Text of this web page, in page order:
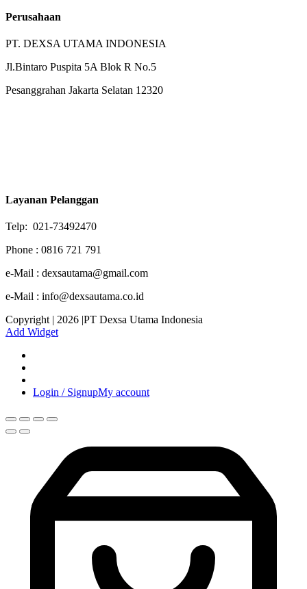
Perusahaan
PT. DEXSA UTAMA INDONESIA
Jl.Bintaro Puspita 5A Blok R No.5
Pesanggrahan Jakarta Selatan 12320
Layanan Pelanggan
Telp: 021-73492470
Phone : 0816 721 791
e-Mail : dexsautama@gmail.com
e-Mail : info@dexsautama.co.id
Copyright | 2026 |PT Dexsa Utama Indonesia
Add Widget
Login / SignupMy account